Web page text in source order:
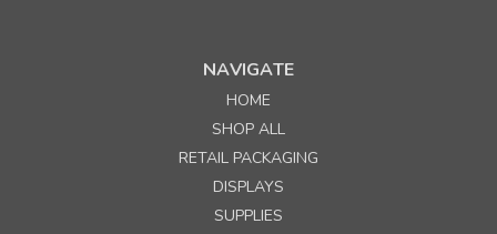
Small Black Toronto Tote 9" x 12" x 5"
NAVIGATE
HOME
SHOP ALL
RETAIL PACKAGING
DISPLAYS
SUPPLIES